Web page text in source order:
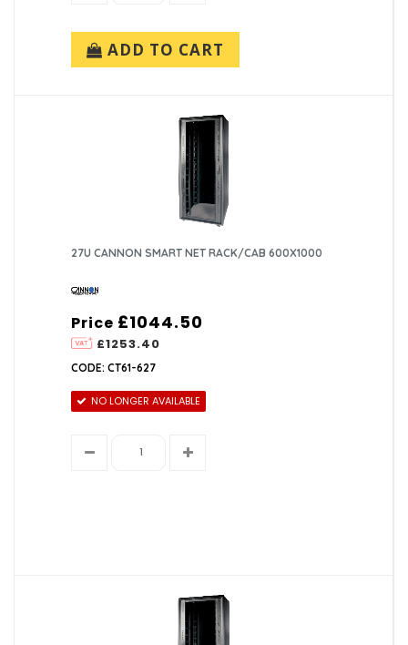
ADD TO CART
27U CANNON SMART NET RACK/CAB 600X1000
Price
£1253.40
£1044.50
CODE: CT61-627
NO LONGER AVAILABLE